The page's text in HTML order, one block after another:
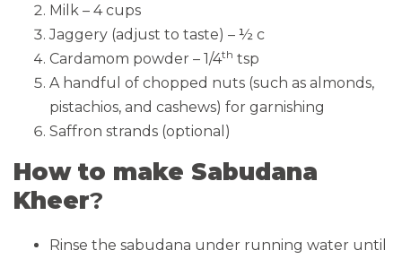
Milk – 4 cups
Jaggery (adjust to taste) – ½ c
Cardamom powder – 1/4th tsp
A handful of chopped nuts (such as almonds,
pistachios, and cashews) for garnishing
Saffron strands (optional)
How to make Sabudana
Kheer?
Rinse the sabudana under running water until